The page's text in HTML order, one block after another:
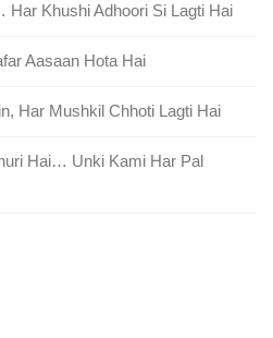
Khushi Adhoori Si Lagti Hai
Aasaan Hota Hai
Har Mushkil Chhoti Lagti Hai
Hai… Unki Kami Har Pal